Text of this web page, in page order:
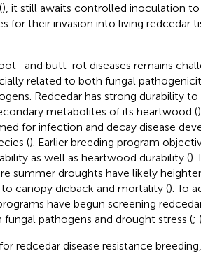
), it still awaits controlled inoculation
for their invasion into living redcedar
and butt-rot diseases remains
related to both fungal
Redcedar has strong durability
metabolites of its heartwood (
for infection and decay disease
(). Earlier breeding program
as well as heartwood durability ().
summer droughts have likely
canopy dieback and mortality (). To
have begun screening
pathogens and drought stress (; ).
redcedar disease resistance